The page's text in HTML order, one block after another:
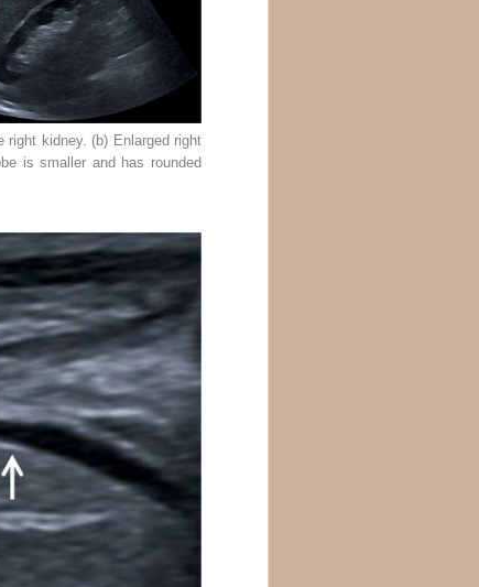
kidney. (b) Enlarged right
is smaller and has rounded